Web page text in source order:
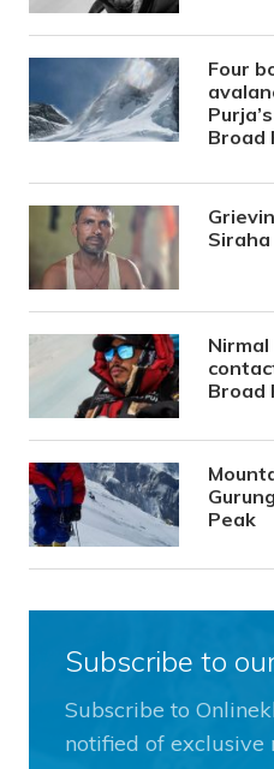
Four
Broad
Broad
Peak
Subscribe to
Subscribe to
notified of exclusive